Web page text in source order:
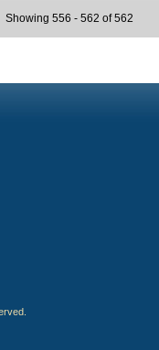
Showing 556 - 562 of 562